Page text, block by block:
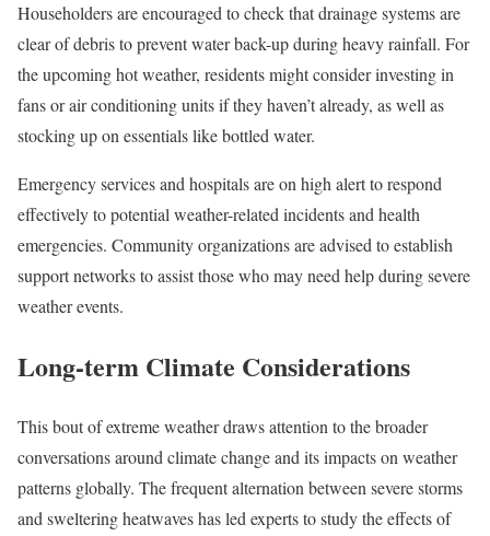
Householders are encouraged to check that drainage systems are
clear of debris to prevent water back-up during heavy rainfall. For
the upcoming hot weather, residents might consider investing in
fans or air conditioning units if they haven’t already, as well as
stocking up on essentials like bottled water.
Emergency services and hospitals are on high alert to respond
effectively to potential weather-related incidents and health
emergencies. Community organizations are advised to establish
support networks to assist those who may need help during severe
weather events.
Long-term Climate Considerations
This bout of extreme weather draws attention to the broader
conversations around climate change and its impacts on weather
patterns globally. The frequent alternation between severe storms
and sweltering heatwaves has led experts to study the effects of